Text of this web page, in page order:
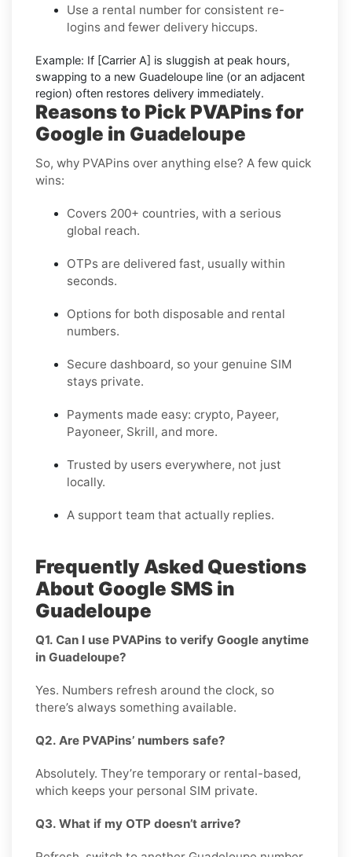
Use a rental number for consistent re-
logins and fewer delivery hiccups.
Example: If [Carrier A] is sluggish at peak hours,
swapping to a new Guadeloupe line (or an adjacent
region) often restores delivery immediately.
Reasons to Pick PVAPins for
Google in Guadeloupe
So, why PVAPins over anything else? A few quick
wins:
Covers 200+ countries, with a serious
global reach.
OTPs are delivered fast, usually within
seconds.
Options for both disposable and rental
numbers.
Secure dashboard, so your genuine SIM
stays private.
Payments made easy: crypto, Payeer,
Payoneer, Skrill, and more.
Trusted by users everywhere, not just
locally.
A support team that actually replies.
Frequently Asked Questions
About Google SMS in
Guadeloupe
Q1. Can I use PVAPins to verify Google anytime
in Guadeloupe?
Yes. Numbers refresh around the clock, so
there’s always something available.
Q2. Are PVAPins’ numbers safe?
Absolutely. They’re temporary or rental-based,
which keeps your personal SIM private.
Q3. What if my OTP doesn’t arrive?